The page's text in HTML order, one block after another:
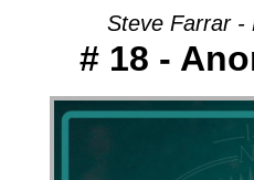
Steve Farrar -
# 18 -